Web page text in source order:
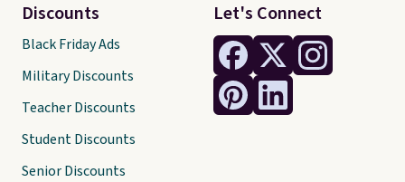
Let's Connect
Discounts
Black Friday Ads
Military Discounts
Teacher Discounts
Student Discounts
Senior Discounts